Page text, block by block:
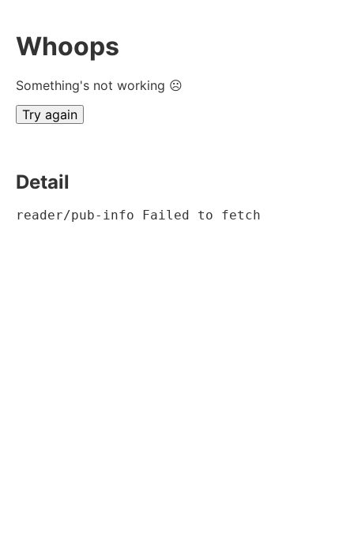
Whoops
Something's not working ☹
Try again
Detail
reader/pub-info Failed to fetch